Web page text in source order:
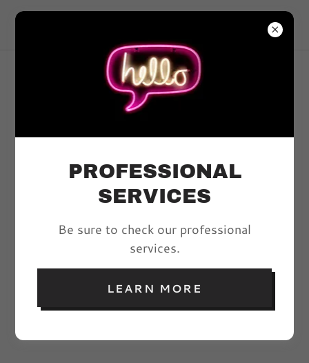
ARTICLES
All Posts
FOLLOW THE LIGHT:
THE EMPOWERMENT
OF BOUDOIR
PHOTOGRAPHY
PROFESSIONAL
SERVICES
Be sure to check our professional
services.
LEARN MORE